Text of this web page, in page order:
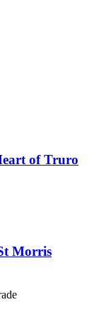
of Truro
Morris